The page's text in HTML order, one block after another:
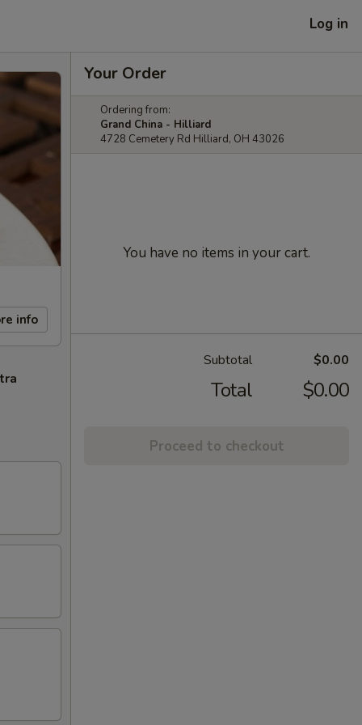
Log in
info
Your Order
Ordering from:
Grand China - Hilliard
4728 Cemetery Rd Hilliard, OH 43026
You have no items in your cart.
Subtotal $0.00
Total $0.00
Proceed to checkout